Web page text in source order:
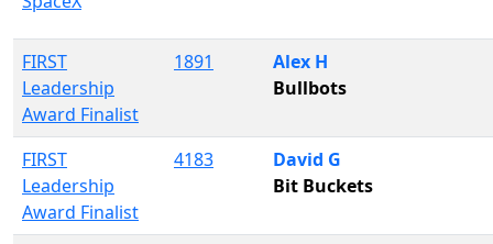
FIRST
Leadership
Award Finalist
1891
Alex H
Bullbots
FIRST
Leadership
Award Finalist
4183
David G
Bit Buckets